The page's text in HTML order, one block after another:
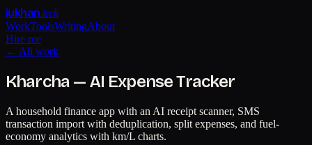
iukhan.tech
WorkToolsWritingAbout
Hire me
← All work
Kharcha — AI Expense Tracker
A household finance app with an AI receipt scanner, SMS
transaction import with deduplication, split expenses, and fuel-
economy analytics with km/L charts.